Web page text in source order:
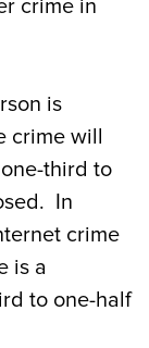
crime in
is
crime will
third to
In
crime
is a
to one-half